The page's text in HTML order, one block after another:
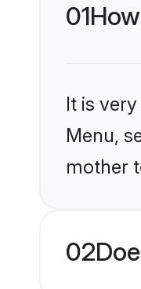
01
It is
Menu,
mother
02